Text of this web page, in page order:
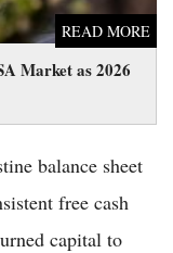
Market as 2026
READ MORE
balance sheet
free cash
capital to